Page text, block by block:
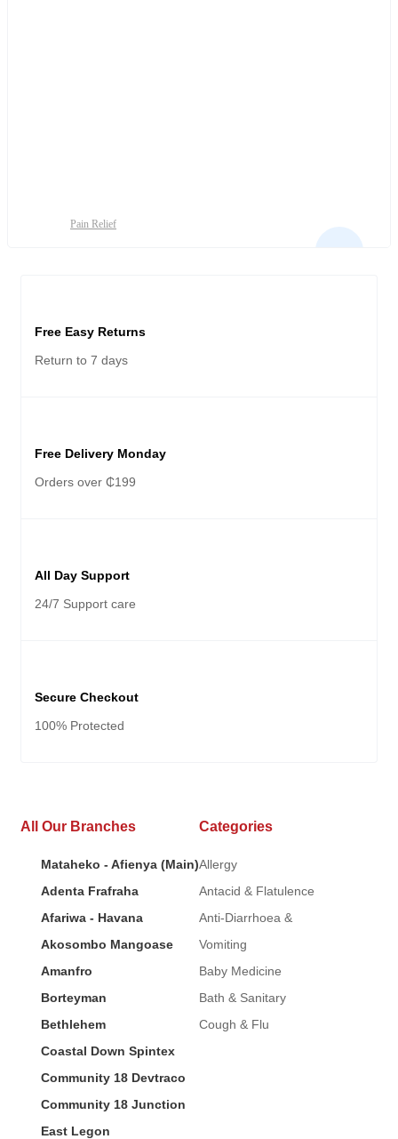
Pain Relief
Free Easy Returns
Return to 7 days
Free Delivery Monday
Orders over ₵199
All Day Support
24/7 Support care
Secure Checkout
100% Protected
All Our Branches
Mataheko - Afienya (Main)
Adenta Frafraha
Afariwa - Havana
Akosombo Mangoase
Amanfro
Borteyman
Bethlehem
Coastal Down Spintex
Community 18 Devtraco
Community 18 Junction
East Legon
Categories
Allergy
Antacid & Flatulence
Anti-Diarrhoea &
Vomiting
Baby Medicine
Bath & Sanitary
Cough & Flu